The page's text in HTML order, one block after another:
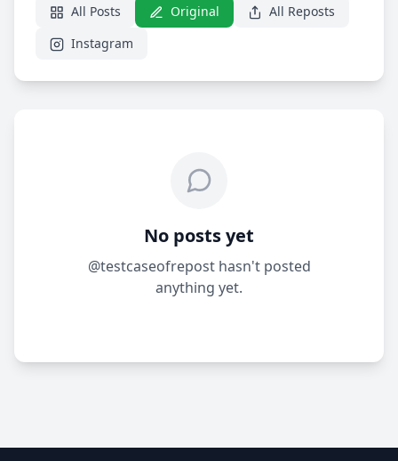
All Posts Original
All Reposts
Instagram
No posts yet
@testcaseofrepost hasn't posted
anything yet.